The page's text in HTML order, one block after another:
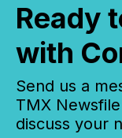
Ready
with
Send us a
TMX
discuss your